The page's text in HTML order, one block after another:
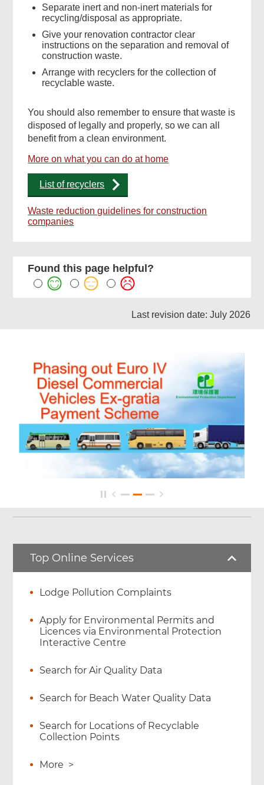
Separate inert and non-inert materials for
recycling/disposal as appropriate.
Give your renovation contractor clear
instructions on the separation and removal of
construction waste.
Arrange with recyclers for the collection of
recyclable waste.
You should also remember to ensure that waste is
disposed of legally and properly, so we can all
benefit from a clean environment.
More on what you can do at home
List of recyclers
Waste reduction guidelines for construction
companies
Found this page helpful?
Last revision date: July 2026
Top Online Services
Lodge Pollution Complaints
Apply for Environmental Permits and
Licences via Environmental Protection
Interactive Centre
Search for Air Quality Data
Search for Beach Water Quality Data
Search for Locations of Recyclable
Collection Points
More >